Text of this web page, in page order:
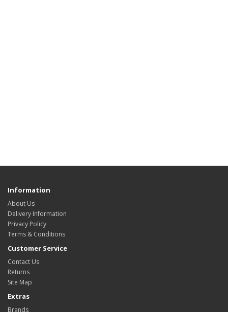
Information
About Us
Delivery Information
Privacy Policy
Terms & Conditions
Customer Service
Contact Us
Returns
Site Map
Extras
Brands